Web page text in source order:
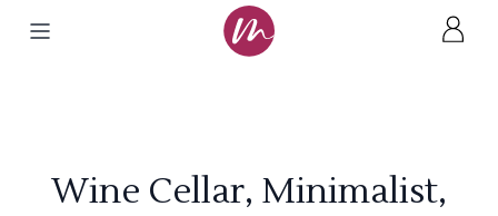
Wine Cellar, Minimalist,